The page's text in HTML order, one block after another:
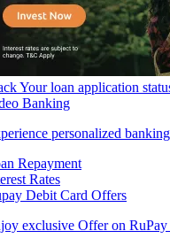
Your loan application
Banking
personalized
Repayment
Rates
Debit Card Offers
exclusive Offer on